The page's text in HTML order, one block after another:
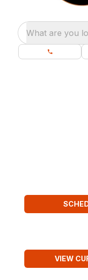
What are you
VIEW